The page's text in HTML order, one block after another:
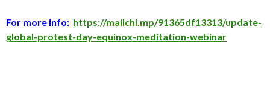
For more info: https://mailchi.mp/91365df13313/update-
global-protest-day-equinox-meditation-webinar